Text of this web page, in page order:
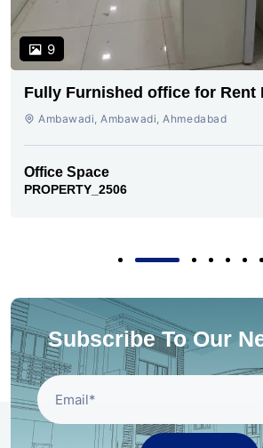
9
Fully Furnished office for Rent IIM Road 1
cabin conference 30 seating
Ambawadi, Ambawadi, Ahmedabad
Office Space
PROPERTY_2506
Subscribe To Our